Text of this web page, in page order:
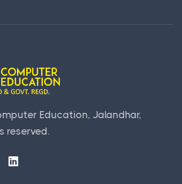
Education, Jalandhar,
reserved.